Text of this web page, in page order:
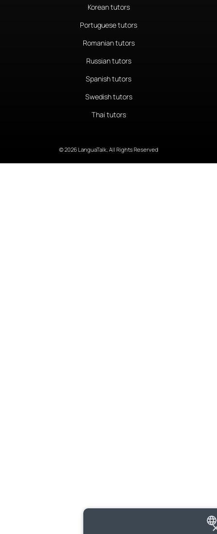
Korean tutors
Portuguese tutors
Romanian tutors
Russian tutors
Spanish tutors
Swedish tutors
Thai tutors
© 2026 LanguaTalk, All Rights Reserved